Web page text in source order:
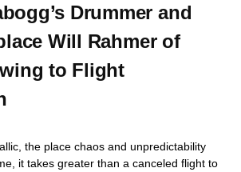
Drummer and
Will Rahmer of
to Flight
the place chaos and unpredictability
it takes greater than a canceled flight to